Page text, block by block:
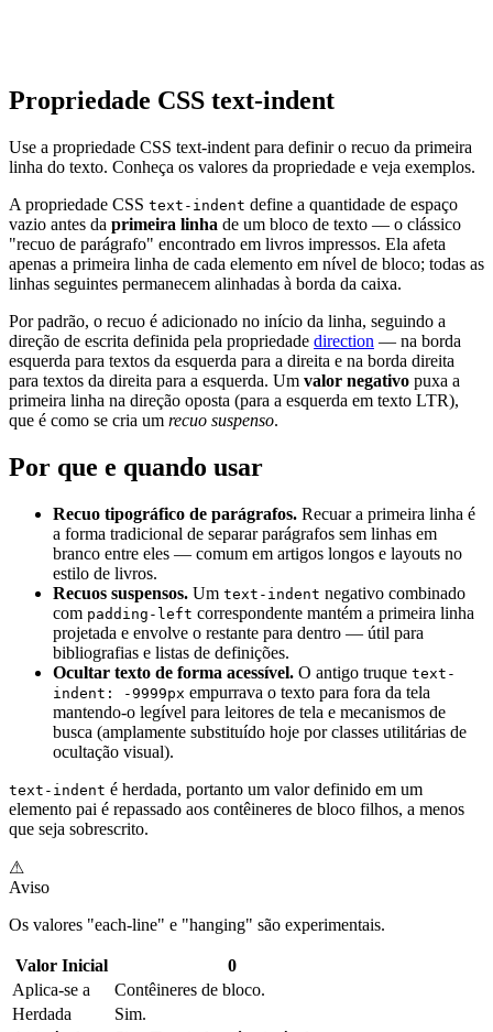
Propriedade CSS text-indent
Use a propriedade CSS text-indent para definir o recuo da primeira
linha do texto. Conheça os valores da propriedade e veja exemplos.
A propriedade CSS text-indent define a quantidade de espaço
vazio antes da primeira linha de um bloco de texto — o clássico
"recuo de parágrafo" encontrado em livros impressos. Ela afeta
apenas a primeira linha de cada elemento em nível de bloco; todas as
linhas seguintes permanecem alinhadas à borda da caixa.
Por padrão, o recuo é adicionado no início da linha, seguindo a
direção de escrita definida pela propriedade direction — na borda
esquerda para textos da esquerda para a direita e na borda direita
para textos da direita para a esquerda. Um valor negativo puxa a
primeira linha na direção oposta (para a esquerda em texto LTR),
que é como se cria um recuo suspenso.
Por que e quando usar
Recuo tipográfico de parágrafos. Recuar a primeira linha é
a forma tradicional de separar parágrafos sem linhas em
branco entre eles — comum em artigos longos e layouts no
estilo de livros.
Recuos suspensos. Um text-indent negativo combinado
com padding-left correspondente mantém a primeira linha
projetada e envolve o restante para dentro — útil para
bibliografias e listas de definições.
Ocultar texto de forma acessível. O antigo truque text-
indent: -9999px empurrava o texto para fora da tela
mantendo-o legível para leitores de tela e mecanismos de
busca (amplamente substituído hoje por classes utilitárias de
ocultação visual).
text-indent é herdada, portanto um valor definido em um
elemento pai é repassado aos contêineres de bloco filhos, a menos
que seja sobrescrito.
⚠
Aviso
Os valores "each-line" e "hanging" são experimentais.
Valor Inicial
0
Aplica-se a
Contêineres de bloco.
Herdada
Sim.